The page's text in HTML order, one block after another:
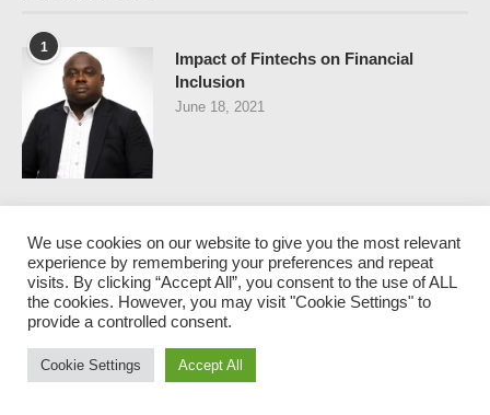
1
Impact of Fintechs on Financial
Inclusion
June 18, 2021
Nigeria and Policy-Maker’s Dilemma
July 9, 2021
We use cookies on our website to give you the most relevant
experience by remembering your preferences and repeat
visits. By clicking “Accept All”, you consent to the use of ALL
the cookies. However, you may visit "Cookie Settings" to
provide a controlled consent.
Cookie Settings Accept All